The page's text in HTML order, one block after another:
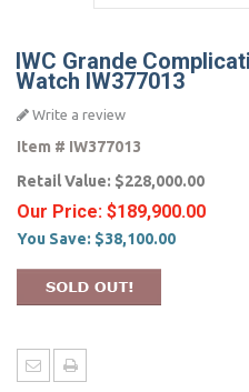
IWC Grande
Watch IW377013
Write a review
Item # IW377013
Retail Value: $228,000.00
Our Price: $189,900.00
You Save: $38,100.00